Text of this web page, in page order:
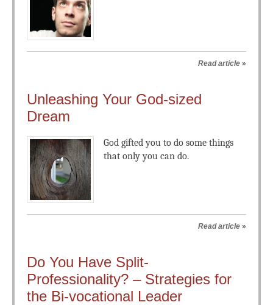
Read article »
Unleashing Your God-sized
Dream
God gifted you to do some things
that only you can do.
Read article »
Do You Have Split-
Professionality? – Strategies for
the Bi-vocational Leader